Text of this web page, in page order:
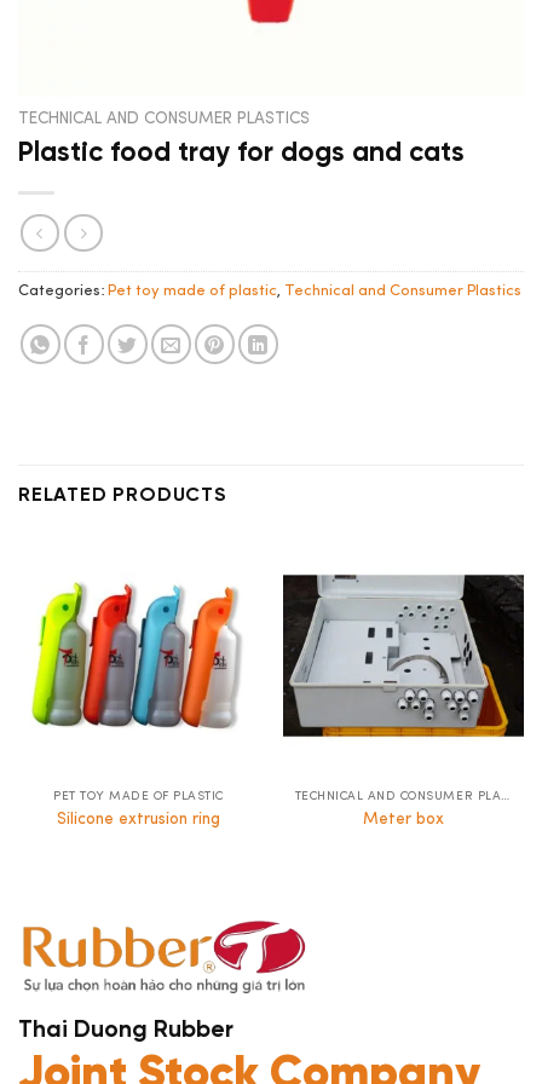
TECHNICAL AND CONSUMER PLASTICS
Plastic food tray for dogs and cats
Categories:Pet toy made of plastic, Technical and Consumer Plastics
RELATED PRODUCTS
PET TOY MADE OF PLASTIC
Silicone extrusion ring
TECHNICAL AND CONSUMER PLASTICS
Meter box
Thai Duong Rubber